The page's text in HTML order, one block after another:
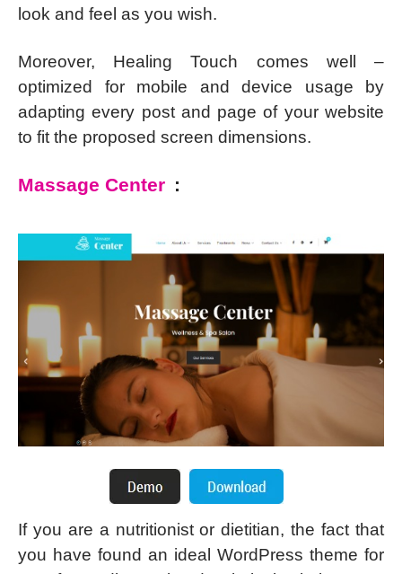
look and feel as you wish.
Moreover, Healing Touch comes well –
optimized for mobile and device usage by
adapting every post and page of your website
to fit the proposed screen dimensions.
Massage Center :
If you are a nutritionist or dietitian, the fact that
you have found an ideal WordPress theme for